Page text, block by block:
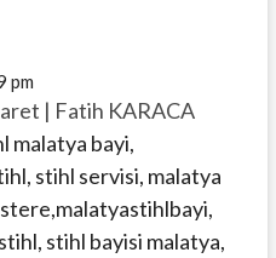
pm
| Fatih KARACA
malatya bayi,
stihl servisi, malatya
stihl bayisi malatya,